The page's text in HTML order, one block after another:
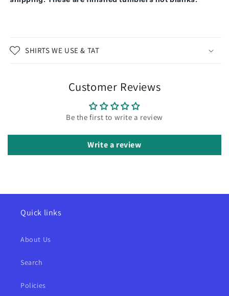
SHIRTS WE USE & TAT
Customer Reviews
Be the first to write a review
Write a review
Quick links
About Us
Search
Policies